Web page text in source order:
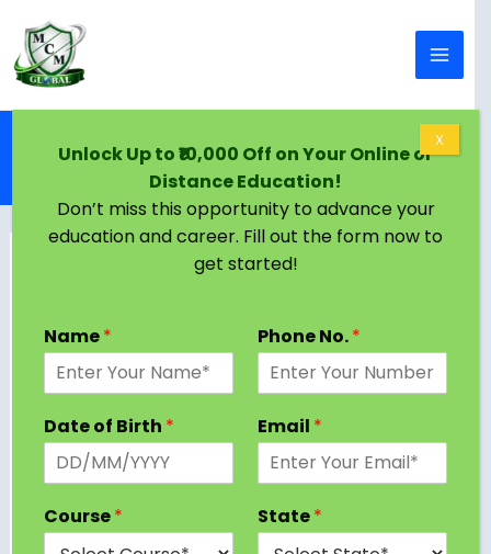
MA Public Administration Program Subjects and
Syllabus 2024 [Latest Semester, Stream wise]
A Master of Arts in Public Administration (MA
PA) is a postgraduate program that examines
government structures, policies, and
Unlock Up to ₹10,000 Off on Your Online or
Distance Education!
Don’t miss this opportunity to advance your
education and career. Fill out the form now to
get started!
Name* Phone No.*
Date of Birth * Email *
Course* State*
X